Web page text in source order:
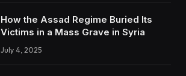
How the Assad Regime Buried Its
Victims in a Mass Grave in Syria
July 4, 2025